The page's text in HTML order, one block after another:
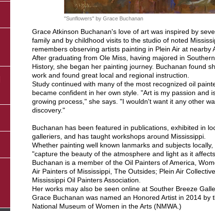
"Sunflowers" by Grace Buchanan
Grace Atkinson Buchanan's love of art was inspired by
family and by childhood visits to the studio of noted
remembers observing artists painting in Plein Air at nearby
After graduating from Ole Miss, having majored in
History, she began her painting journey. Buchanan found
work and found great local and regional instruction.
Study continued with many of the most recognized oil
became confident in her own style. "Art is my passion and
growing process," she says. "I wouldn't want it any other
discovery."
Buchanan has been featured in publications, exhibited in
galleriers, and has taught workshops around Mississippi.
Whether painting well known lanmarks and subjects
"capture the beauty of the atmosphere and light as it
Buchanan is a member of the Oil Painters of America,
Air Painters of Mississippi, The Outsides; Plein Air
Mississippi Oil Painters Association.
Her works may also be seen online at Souther Breeze
Grace Buchanan was named an Honored Artist in 2014 by
National Museum of Women in the Arts (NMWA.)